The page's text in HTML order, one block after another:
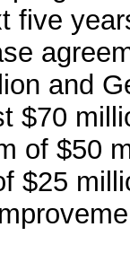
five
and
$70
of $50
$25